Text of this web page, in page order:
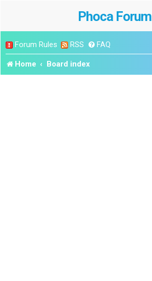
Phoca Forum
Forum Rules RSS FAQ
Home Board index